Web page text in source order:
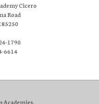
Cicero
Road
85250
1790
6614
Academies.